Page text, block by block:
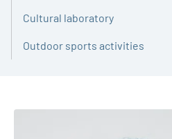
Cultural laboratory
Outdoor sports activities